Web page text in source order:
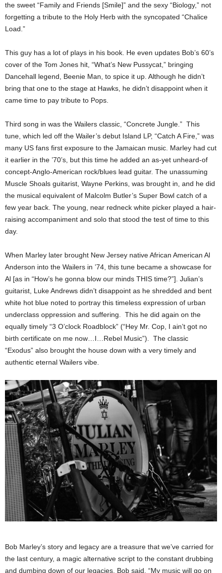
the sweet “Family and Friends [Smile]” and the sexy “Biology,” not
forgetting a tribute to the Holy Herb with the syncopated “Chalice
Load.”
This guy has a lot of plays in his book. He even updates Bob’s 60’s
cover of the Tom Jones hit, “What’s New Pussycat,” bringing
Dancehall legend, Beenie Man, to spice it up. Although he didn’t
bring that one to the stage at Hawks, he didn’t disappoint when it
came time to pay tribute to Pops.
Third song in was the Wailers classic, “Concrete Jungle.” This
tune, which led off the Wailer’s debut Island LP, “Catch A Fire,” was
many US fans first exposure to the Jamaican music. Marley had cut
it earlier in the ’70’s, but this time he added an as-yet unheard-of
concept-Anglo-American rock/blues lead guitar. The unassuming
Muscle Shoals guitarist, Wayne Perkins, was brought in, and he did
the musical equivalent of Malcolm Butler’s Super Bowl catch of a
few year back. The young, near redneck white picker played a hair-
raising accompaniment and solo that stood the test of time to this
day.
When Marley later brought New Jersey native African American Al
Anderson into the Wailers in ’74, this tune became a showcase for
Al [as in “How’s he gonna blow our minds THIS time?”]. Julian’s
guitarist, Luke Andrews didn’t disappoint as he shredded and bent
white hot blue noted to portray this timeless expression of urban
underclass oppression and suffering. This he did again on the
equally timely “3 O’clock Roadblock” (“Hey Mr. Cop, I ain’t got no
birth certificate on me now…I…Rebel Music”). The classic
“Exodus” also brought the house down with a very timely and
authentic eternal Wailers vibe.
Bob Marley’s story and legacy are a treasure that we’ve carried for
the last century, a magic alternative script to the constant drubbing
and dumbing down of our legacies. Bob said, “My music will go on